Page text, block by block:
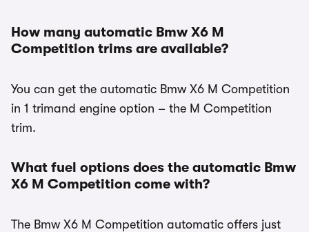
How many automatic Bmw X6 M
Competition trims are available?
You can get the automatic Bmw X6 M Competition
in 1 trimand engine option – the M Competition
trim.
What fuel options does the automatic Bmw
X6 M Competition come with?
The Bmw X6 M Competition automatic offers just